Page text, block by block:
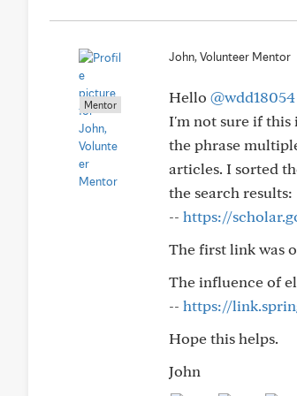
Mentor
John, Volunteer Mentor
Hello @wdd18054
I'm not sure if this
the phrase
articles. I sorted
the search results:
-- https://
The first link was
The influence of
-- https://
Hope this helps.
John